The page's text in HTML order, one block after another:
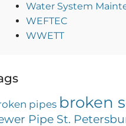
Water System
WEFTEC
WWETT
pipes broken
Pipe St.